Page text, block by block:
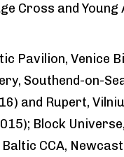
Cross and
Pavilion, Venice
Southend-on-
and Rupert,
Block
CCA,